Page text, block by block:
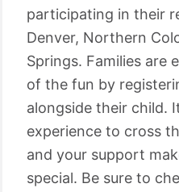
participating in their
Denver, Northern
Springs. Families are
of the fun by
alongside their child.
experience to cross
and your support
special. Be sure to